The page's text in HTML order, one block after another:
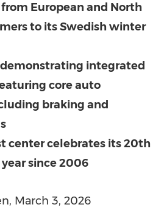
European and North
to its Swedish winter
integrated
core auto
braking and
center celebrates its 20th
since 2006
, March 3, 2026